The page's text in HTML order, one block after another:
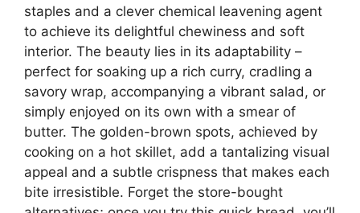
staples and a clever chemical leavening agent
to achieve its delightful chewiness and soft
interior. The beauty lies in its adaptability –
perfect for soaking up a rich curry, cradling a
savory wrap, accompanying a vibrant salad, or
simply enjoyed on its own with a smear of
butter. The golden-brown spots, achieved by
cooking on a hot skillet, add a tantalizing visual
appeal and a subtle crispness that makes each
bite irresistible. Forget the store-bought